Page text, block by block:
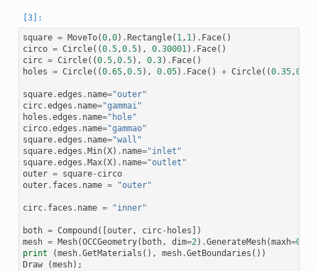
square = MoveTo(0,0) . Rectangle( 1, 1) . Face()
circo = Circle((0.5,0.5), 0.30001) . Face()
circ = Circle((0.5,0.5), 0.3) . Face()
holes = Circle((0.65,0.5), 0.05) . Face() + Circle((0.35,0.5
square.edges . name="outer"
circ.edges . name="gammai"
holes .edges . name="hole"
circo.edges . name="gammao"
square.edges . name="wall"
square.edges . Min(X) . name="inlet"
square.edges . Max(X) . name="outlet"
outer = square- circo
outer. faces . name = "outer"
circ. faces . name = "inner"
both = Compound ([ outer, circ- holes ])
mesh = Mesh(OCCGeometry( both, dim=2) .GenerateMesh(maxh=0.05
print
(mesh.GetMaterials (), mesh.GetBoundaries ())
Draw
(mesh);